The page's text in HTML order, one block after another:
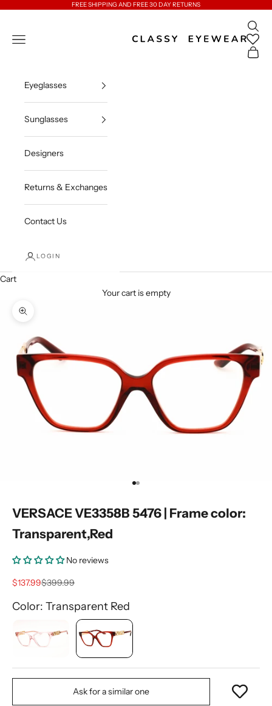
FREE SHIPPING AND FREE 30 DAY RETURNS
Classy Eyewear
Open navigation menu
Open
Open
Eyeglasses
Sunglasses
Designers
Returns & Exchanges
Contact Us
LOGIN
Cart
Your cart is empty
Zoom picture
Go to item 1
Go to item 2
VERSACE VE3358B 5476 | Frame color:
Transparent,Red
No reviews
Sale price
$137.99Regular price
$399.99
Color: Transparent Red
Ask for a similar one